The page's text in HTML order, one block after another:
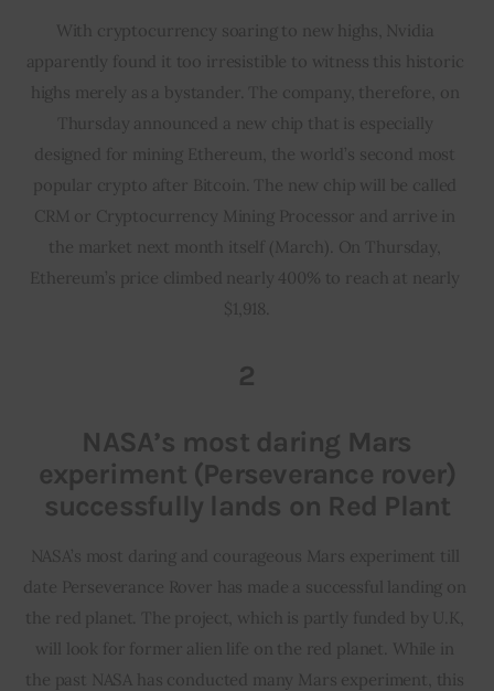
With cryptocurrency soaring to new highs, Nvidia
apparently found it too irresistible to witness this historic
highs merely as a bystander. The company, therefore, on
Thursday announced a new chip that is especially
designed for mining Ethereum, the world’s second most
popular crypto after Bitcoin. The new chip will be called
CRM or Cryptocurrency Mining Processor and arrive in
the market next month itself (March). On Thursday,
Ethereum’s price climbed nearly 400% to reach at nearly
$1,918.
2
NASA’s most daring Mars
experiment (Perseverance rover)
successfully lands on Red Plant
NASA’s most daring and courageous Mars experiment till
date Perseverance Rover has made a successful landing on
the red planet. The project, which is partly funded by U.K,
will look for former alien life on the red planet. While in
the past NASA has conducted many Mars experiment, this